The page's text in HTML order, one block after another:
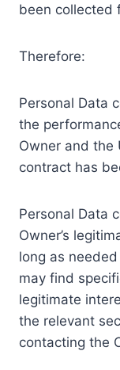
been collected
Therefore:
Personal Data
the
Owner and the
contract has
Personal Data
Owner’s
long as
may find
legitimate
the relevant
contacting the